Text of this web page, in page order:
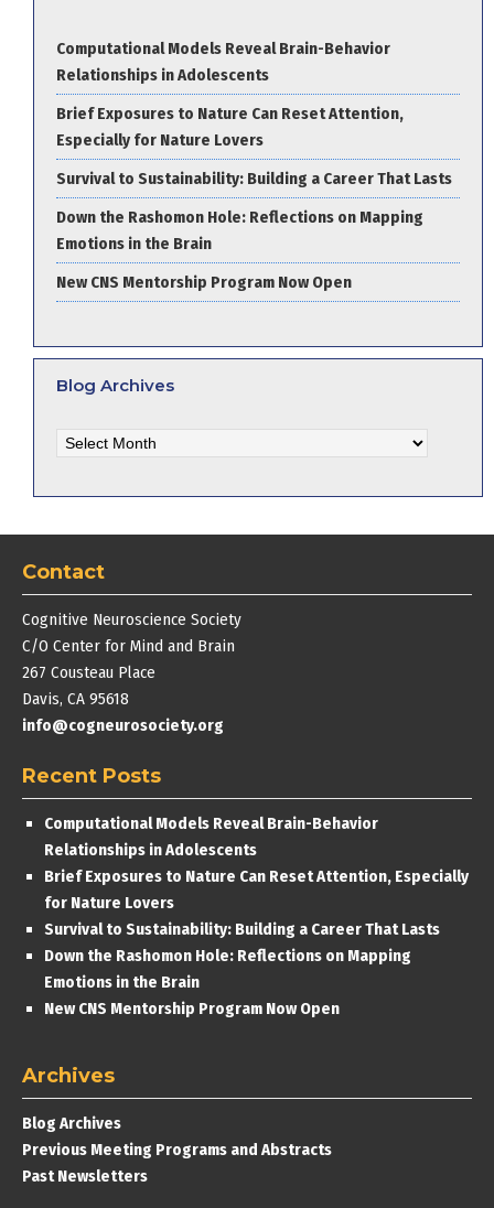
Computational Models Reveal Brain-Behavior
Relationships in Adolescents
Brief Exposures to Nature Can Reset Attention,
Especially for Nature Lovers
Survival to Sustainability: Building a Career That Lasts
Down the Rashomon Hole: Reflections on Mapping
Emotions in the Brain
New CNS Mentorship Program Now Open
Blog Archives
Archives
Contact
Cognitive Neuroscience Society
C/O Center for Mind and Brain
267 Cousteau Place
Davis, CA 95618
info@cogneurosociety.org
Recent Posts
Computational Models Reveal Brain-Behavior
Relationships in Adolescents
Brief Exposures to Nature Can Reset Attention, Especially
for Nature Lovers
Survival to Sustainability: Building a Career That Lasts
Down the Rashomon Hole: Reflections on Mapping
Emotions in the Brain
New CNS Mentorship Program Now Open
Archives
Blog Archives
Previous Meeting Programs and Abstracts
Past Newsletters